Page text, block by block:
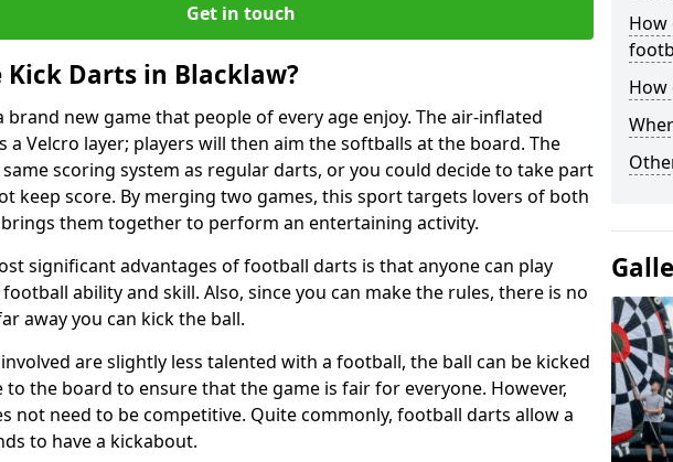
Get in touch
Darts in Blacklaw?
brand new game that people of every age enjoy. The air-inflated
a Velcro layer; players will then aim the softballs at the board. The
scoring system as regular darts, or you could decide to take part
keep score. By merging two games, this sport targets lovers of both
them together to perform an entertaining activity.
significant advantages of football darts is that anyone can play
ability and skill. Also, since you can make the rules, there is no
away you can kick the ball.
are slightly less talented with a football, the ball can be kicked
the board to ensure that the game is fair for everyone. However,
not need to be competitive. Quite commonly, football darts allow a
to have a kickabout.
How
How